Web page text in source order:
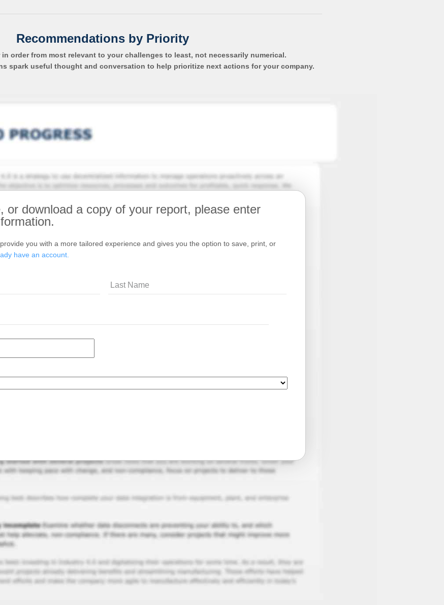
Recommendations by Priority
in order from most relevant to your challenges to least, not necessarily numerical.
spark useful thought and conversation to help prioritize next actions for your company.
or download a copy of your report, please enter
you with a more tailored experience and gives you the option to save, print, or
have an account.